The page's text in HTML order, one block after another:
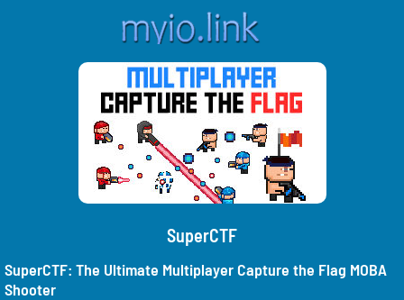
SuperCTF
SuperCTF: The Ultimate Multiplayer Capture the Flag MOBA
Shooter